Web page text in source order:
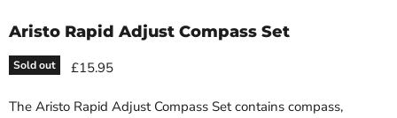
Aristo Rapid Adjust Compass Set
Sold out £15.95
The Aristo Rapid Adjust Compass Set contains compass,